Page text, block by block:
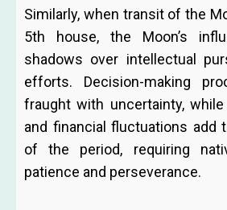
Similarly, when transit of the
5th house, the Moon’s
shadows over intellectual
efforts. Decision-making
fraught with uncertainty,
and financial fluctuations add
of the period, requiring
patience and perseverance.